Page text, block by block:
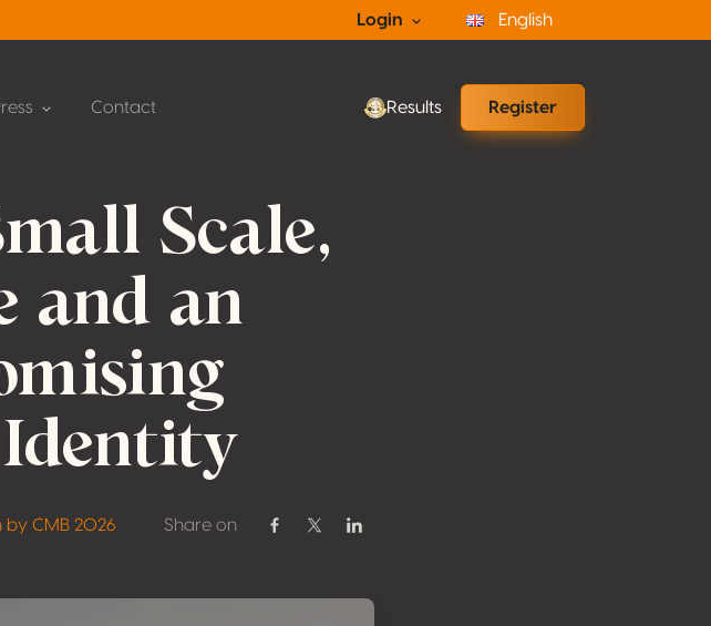
Login English
Contact Results Register
Scale,
and an
by CMB 2026 Share on
Share on Facebook
Share on Twitter / X
Share on Linkedin